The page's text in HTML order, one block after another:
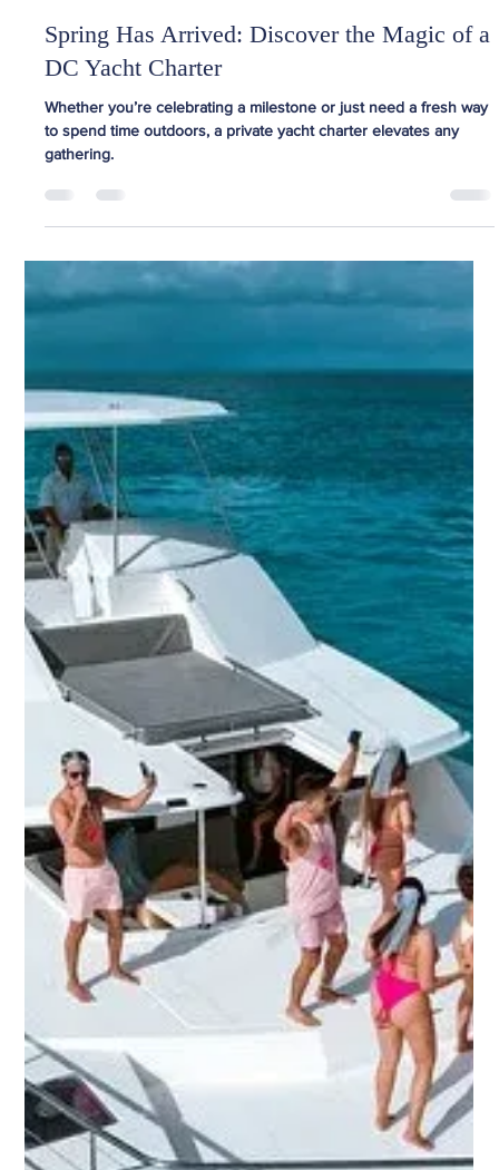
Apr 8, 2025
2 min read
Spring Has Arrived: Discover the Magic of a
DC Yacht Charter
Whether you’re celebrating a milestone or just need a fresh way
to spend time outdoors, a private yacht charter elevates any
gathering.